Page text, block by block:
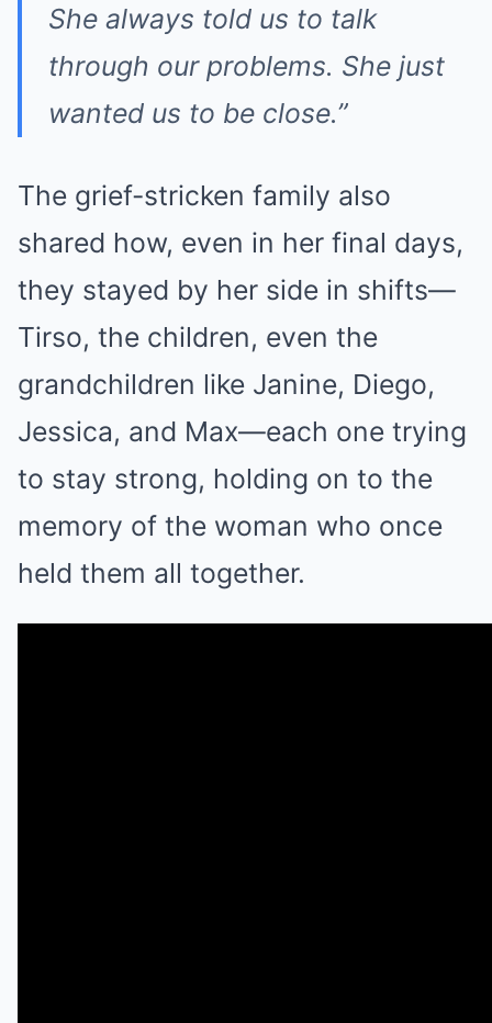
She always told us to talk
through our problems. She just
wanted us to be close.”
The grief-stricken family also
shared how, even in her final days,
they stayed by her side in shifts—
Tirso, the children, even the
grandchildren like Janine, Diego,
Jessica, and Max—each one trying
to stay strong, holding on to the
memory of the woman who once
held them all together.